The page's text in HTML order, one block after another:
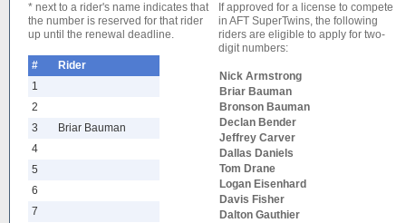
* next to a rider's name indicates that
the number is reserved for that rider
up until the renewal deadline.
#
Rider
1
2
3
Briar Bauman
4
5
6
7
If approved for a license to compete
in AFT SuperTwins, the following
riders are eligible to apply for two-
digit numbers:
Nick Armstrong
Briar Bauman
Bronson Bauman
Declan Bender
Jeffrey Carver
Dallas Daniels
Tom Drane
Logan Eisenhard
Davis Fisher
Dalton Gauthier